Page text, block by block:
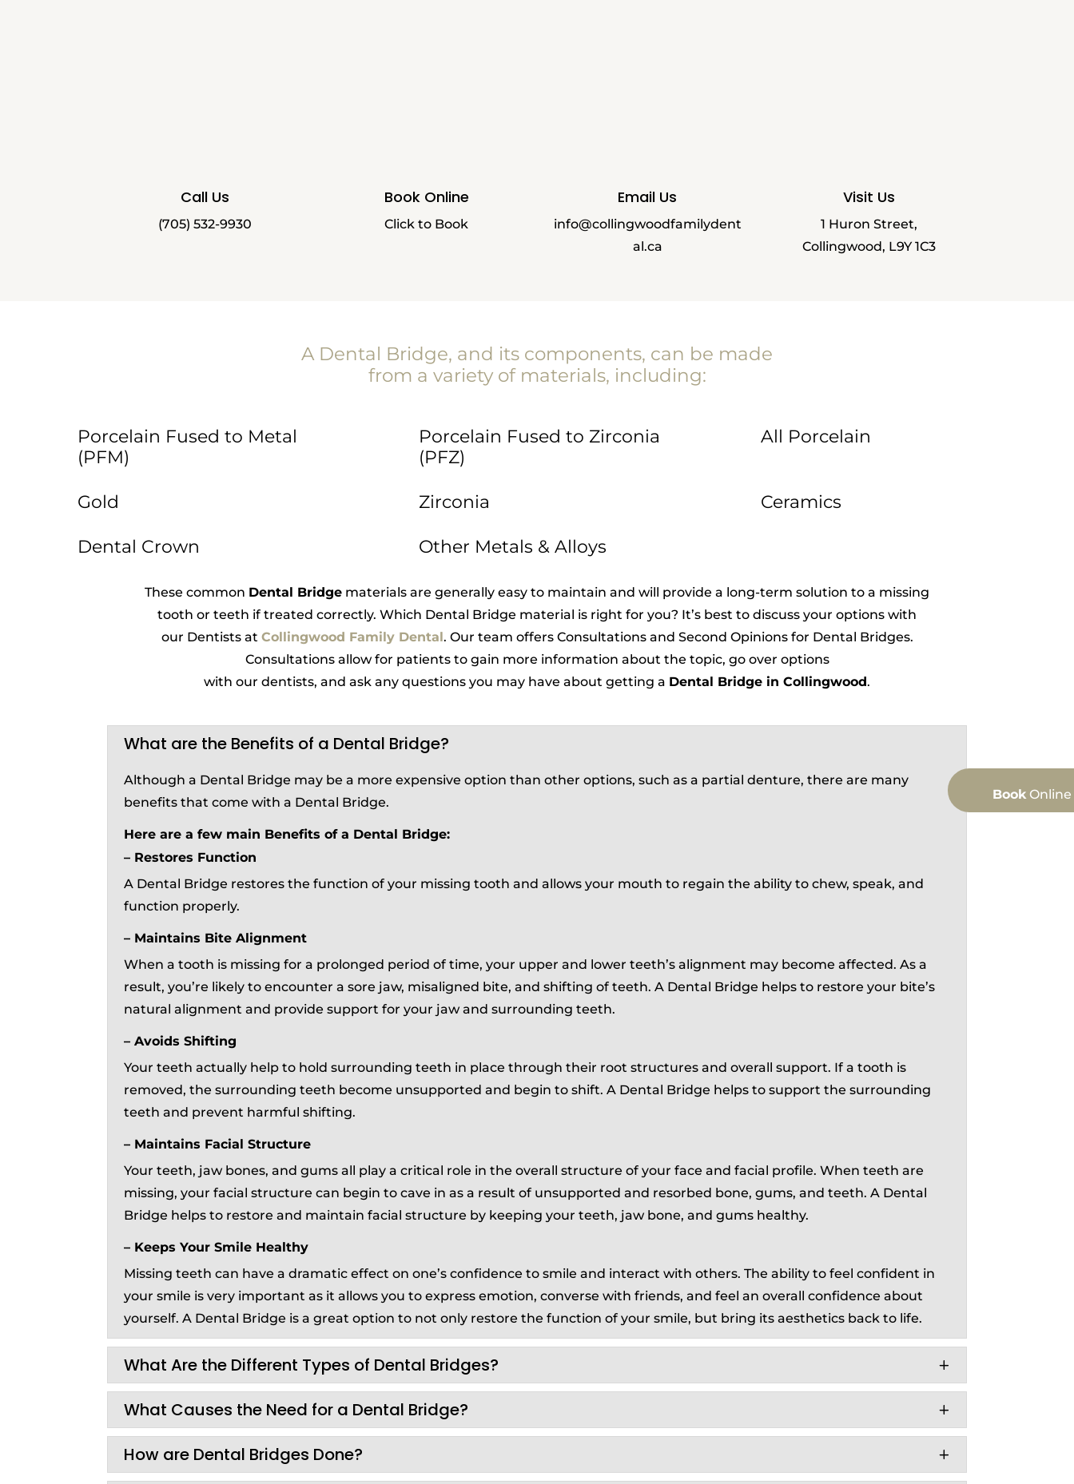
Call Us
(705) 532-9930
Book Online
Click to Book
Email Us
info@collingwoodfamilydent
al.ca
Visit Us
1 Huron Street,
Collingwood, L9Y 1C3
A Dental Bridge, and its components, can be made
from a variety of materials, including:
Porcelain Fused to Metal
(PFM)
Porcelain Fused to Zirconia
(PFZ)
All Porcelain
Gold Zirconia Ceramics
Dental Crown Other Metals & Alloys
These common Dental Bridge materials are generally easy to maintain and will provide a long-term solution to a missing
tooth or teeth if treated correctly. Which Dental Bridge material is right for you? It’s best to discuss your options with
our Dentists at Collingwood Family Dental . Our team offers Consultations and Second Opinions for Dental Bridges.
Consultations allow for patients to gain more information about the topic, go over options
with our dentists, and ask any questions you may have about getting a Dental Bridge in Collingwood.
What are the Benefits of a Dental Bridge?
Although a Dental Bridge may be a more expensive option than other options, such as a partial denture, there are many
benefits that come with a Dental Bridge.
Here are a few main Benefits of a Dental Bridge:
– Restores Function
A Dental Bridge restores the function of your missing tooth and allows your mouth to regain the ability to chew, speak, and
function properly.
– Maintains Bite Alignment
When a tooth is missing for a prolonged period of time, your upper and lower teeth’s alignment may become affected. As a
result, you’re likely to encounter a sore jaw, misaligned bite, and shifting of teeth. A Dental Bridge helps to restore your bite’s
natural alignment and provide support for your jaw and surrounding teeth.
– Avoids Shifting
Your teeth actually help to hold surrounding teeth in place through their root structures and overall support. If a tooth is
removed, the surrounding teeth become unsupported and begin to shift. A Dental Bridge helps to support the surrounding
teeth and prevent harmful shifting.
– Maintains Facial Structure
Your teeth, jaw bones, and gums all play a critical role in the overall structure of your face and facial profile. When teeth are
missing, your facial structure can begin to cave in as a result of unsupported and resorbed bone, gums, and teeth. A Dental
Bridge helps to restore and maintain facial structure by keeping your teeth, jaw bone, and gums healthy.
– Keeps Your Smile Healthy
Missing teeth can have a dramatic effect on one’s confidence to smile and interact with others. The ability to feel confident in
your smile is very important as it allows you to express emotion, converse with friends, and feel an overall confidence about
yourself. A Dental Bridge is a great option to not only restore the function of your smile, but bring its aesthetics back to life.
What Are the Different Types of Dental Bridges?
What Causes the Need for a Dental Bridge?
How are Dental Bridges Done?
BookOnline